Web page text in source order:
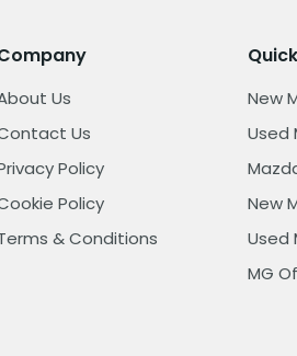
Us
Us
Policy
Policy
& Conditions
New
Used
New
Used
MG